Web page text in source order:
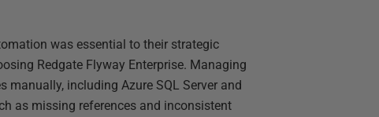
was essential to their strategic
Redgate Flyway Enterprise. Managing
manually, including Azure SQL Server and
as missing references and inconsistent